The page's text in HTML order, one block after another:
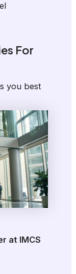
For
you best
at IMCS